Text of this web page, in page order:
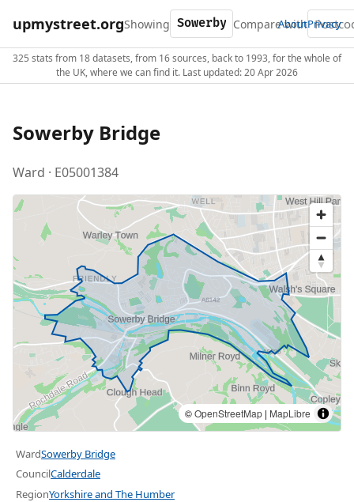
upmystreet.orgShowing Compare with
AboutPrivacy
325 stats from 18 datasets, from 16 sources, back to 1993, for the whole of
the UK, where we can find it. Last updated: 20 Apr 2026
Sowerby Bridge
Ward · E05001384
©OpenStreetMap | MapLibre
WardSowerby Bridge
CouncilCalderdale
RegionYorkshire and The Humber